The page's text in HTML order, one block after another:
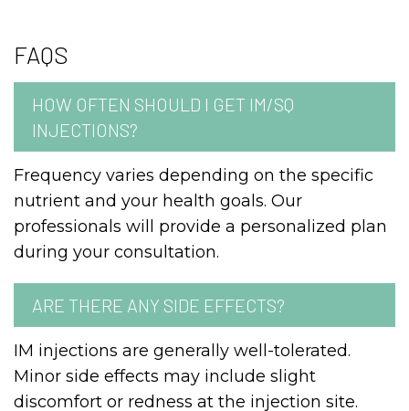
FAQS
HOW OFTEN SHOULD I GET IM/SQ
INJECTIONS?
Frequency varies depending on the specific
nutrient and your health goals. Our
professionals will provide a personalized plan
during your consultation.
ARE THERE ANY SIDE EFFECTS?
IM injections are generally well-tolerated.
Minor side effects may include slight
discomfort or redness at the injection site.